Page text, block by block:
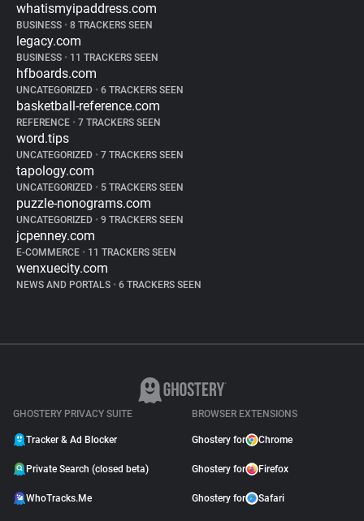
whatismyipaddress.com
BUSINESS • 8 TRACKERS SEEN
legacy.com
BUSINESS • 11 TRACKERS SEEN
hfboards.com
UNCATEGORIZED • 6 TRACKERS SEEN
basketball-reference.com
REFERENCE • 7 TRACKERS SEEN
word.tips
UNCATEGORIZED • 7 TRACKERS SEEN
tapology.com
UNCATEGORIZED • 5 TRACKERS SEEN
puzzle-nonograms.com
UNCATEGORIZED • 9 TRACKERS SEEN
jcpenney.com
E-COMMERCE • 11 TRACKERS SEEN
wenxuecity.com
NEWS AND PORTALS • 6 TRACKERS SEEN
GHOSTERY PRIVACY SUITE
Tracker & Ad Blocker
Private Search (closed beta)
WhoTracks.Me
BROWSER EXTENSIONS
Ghostery for Chrome
Ghostery for Firefox
Ghostery for Safari